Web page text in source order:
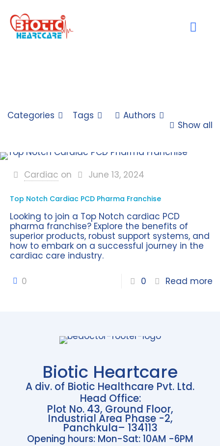
Categories Tags
Authors
Show all
Cardiac on June 13, 2024
Top Notch Cardiac PCD Pharma Franchise
Looking to join a Top Notch cardiac PCD
pharma franchise? Explore the benefits of
superior products, robust support systems, and
how to embark on a successful journey in the
cardiac care industry.
0 0 Read more
Biotic Heartcare
A div. of Biotic Healthcare Pvt. Ltd.
Head Office:
Plot No. 43, Ground Floor,
Industrial Area Phase -2,
Panchkula– 134113
Opening hours: Mon-Sat: 10AM -6PM